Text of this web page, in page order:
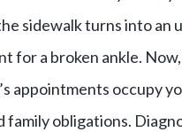
sidewalk turns into an
for a broken ankle.
appointments occupy
family obligations.